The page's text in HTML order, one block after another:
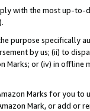
with the most up-
).
purpose specifically
by us; (ii) to
or (iv) in offline
Marks for you to
Mark, or add or